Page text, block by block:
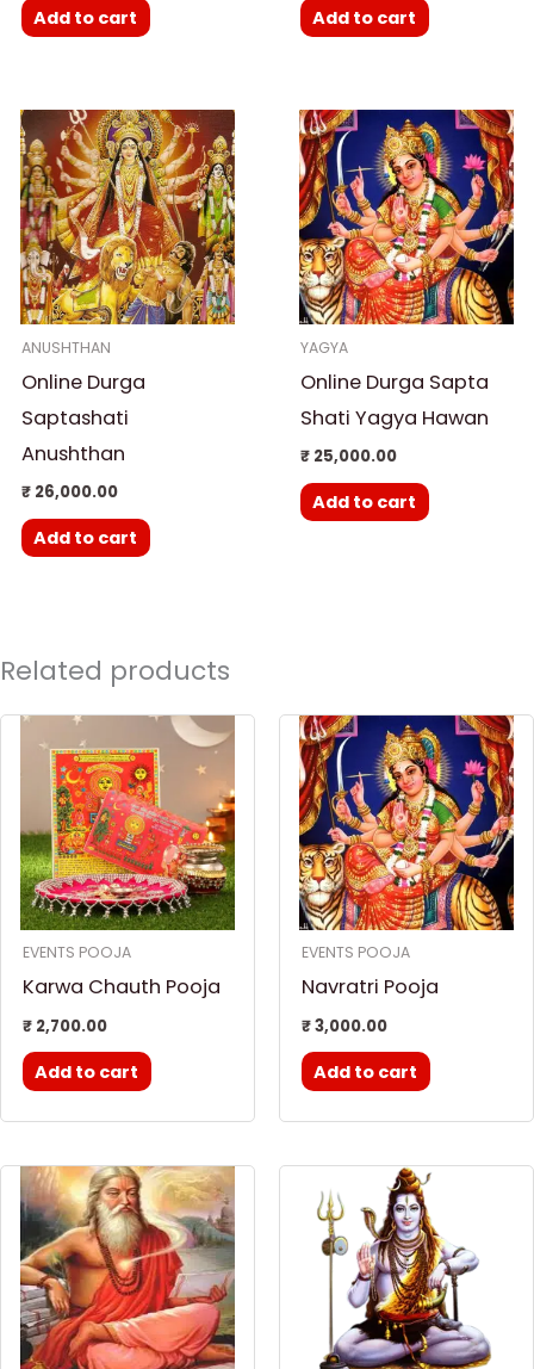
Add to cart Add to cart
ANUSHTHAN
Online Durga
Saptashati
Anushthan
₹26,000.00
Add to cart
YAGYA
Online Durga Sapta
Shati Yagya Hawan
₹25,000.00
Add to cart
Related products
EVENTS POOJA
Karwa Chauth Pooja
₹2,700.00
Add to cart
EVENTS POOJA
Navratri Pooja
₹3,000.00
Add to cart